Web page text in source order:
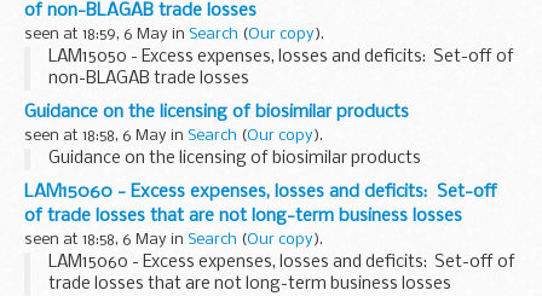
of non-BLAGAB trade losses
seen at 18:59, 6 May in Search (Our copy).
LAM15050 - Excess expenses, losses and deficits: Set-off of
non-BLAGAB trade losses
Guidance on the licensing of biosimilar products
seen at 18:58, 6 May in Search (Our copy).
Guidance on the licensing of biosimilar products
LAM15060 - Excess expenses, losses and deficits: Set-off
of trade losses that are not long-term business losses
seen at 18:58, 6 May in Search (Our copy).
LAM15060 - Excess expenses, losses and deficits: Set-off of
trade losses that are not long-term business losses